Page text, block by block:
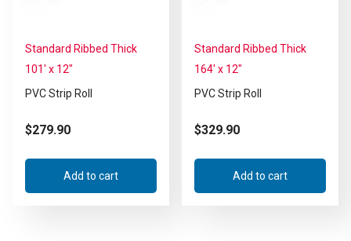
Standard Ribbed Thick
101′ x 12″
PVC Strip Roll
$279.90
Add to cart
Standard Ribbed Thick
164′ x 12″
PVC Strip Roll
$329.90
Add to cart